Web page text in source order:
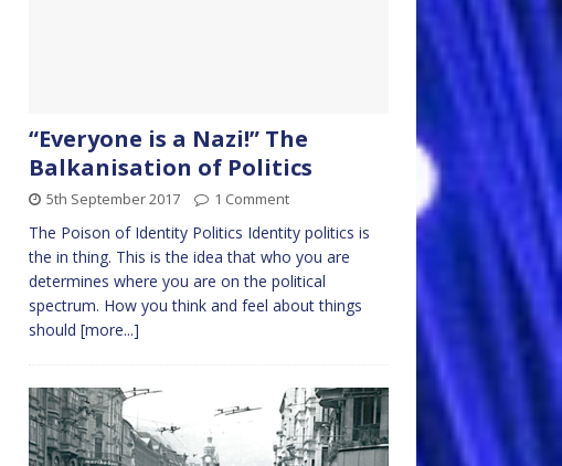
“Everyone is a Nazi!” The
Balkanisation of Politics
5th September 2017 1 Comment
The Poison of Identity Politics Identity politics is
the in thing. This is the idea that who you are
determines where you are on the political
spectrum. How you think and feel about things
should [more...]